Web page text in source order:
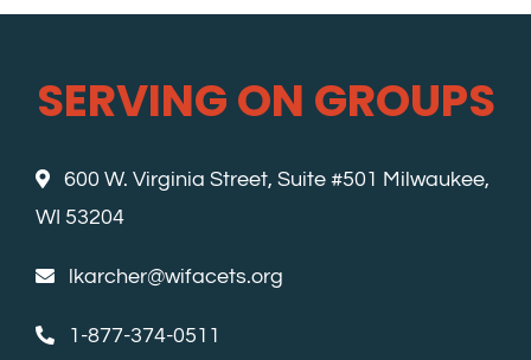
SERVING ON GROUPS
600 W. Virginia Street, Suite #501 Milwaukee,
WI 53204
lkarcher@wifacets.org
1-877-374-0511